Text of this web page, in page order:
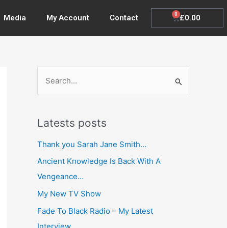
Media My Account Contact £0.00
0 Cart
e
r
c
h
f
o
Latests posts
Thank you Sarah Jane Smith…
Ancient Knowledge Is Back With A
Vengeance…
My New TV Show
Fade To Black Radio – My Latest